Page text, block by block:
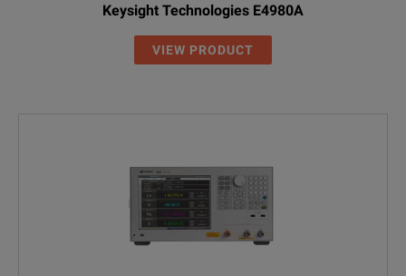
Keysight Technologies E4980A
VIEW PRODUCT